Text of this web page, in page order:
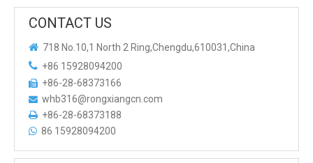
CONTACT US
 718 No.10,1 North 2 Ring,Chengdu,610031,China
 +86 15928094200
 +86-28-68373166
 whb316@rongxiangcn.com
 +86-28-68373188
 86 15928094200